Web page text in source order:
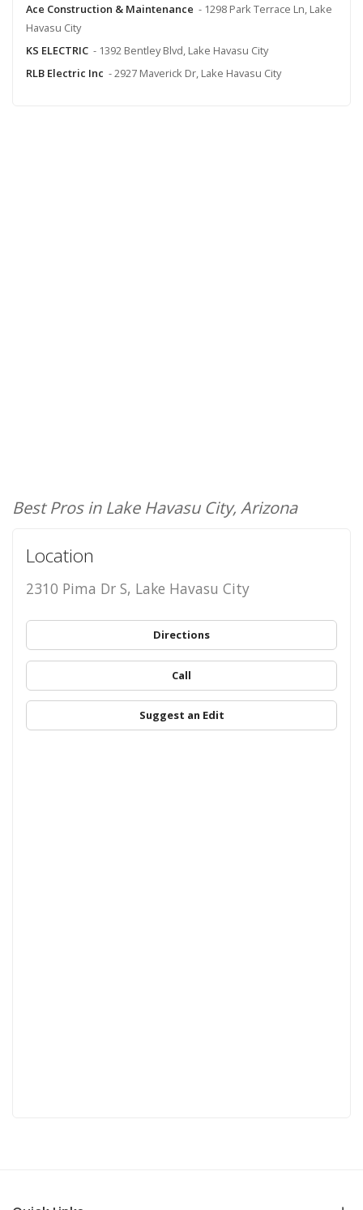
Ace Construction & Maintenance - 1298 Park Terrace Ln, Lake
Havasu City
KS ELECTRIC - 1392 Bentley Blvd, Lake Havasu City
RLB Electric Inc - 2927 Maverick Dr, Lake Havasu City
Best Pros in Lake Havasu City, Arizona
Location
2310 Pima Dr S, Lake Havasu City
Directions
Call
Suggest an Edit